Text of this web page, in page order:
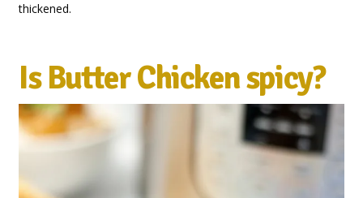
thickened.
Is Butter Chicken spicy?